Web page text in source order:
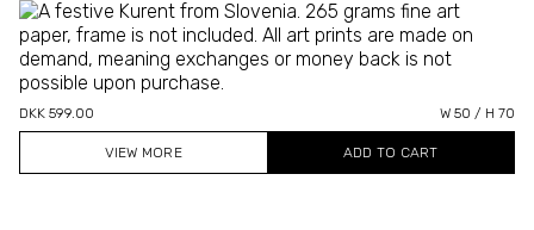
DKK 599.00 W 50 / H 70
VIEW MORE